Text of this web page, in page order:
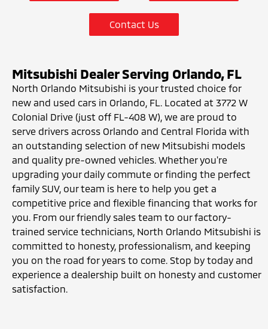
Contact Us
Mitsubishi Dealer Serving Orlando, FL
North Orlando Mitsubishi is your trusted choice for
new and used cars in Orlando, FL. Located at 3772 W
Colonial Drive (just off FL-408 W), we are proud to
serve drivers across Orlando and Central Florida with
an outstanding selection of new Mitsubishi models
and quality pre-owned vehicles. Whether you're
upgrading your daily commute or finding the perfect
family SUV, our team is here to help you get a
competitive price and flexible financing that works for
you. From our friendly sales team to our factory-
trained service technicians, North Orlando Mitsubishi is
committed to honesty, professionalism, and keeping
you on the road for years to come. Stop by today and
experience a dealership built on honesty and customer
satisfaction.